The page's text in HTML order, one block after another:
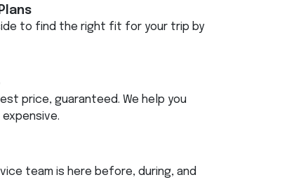
to find the right fit for your trip by
price, guaranteed. We help you
team is here before, during, and